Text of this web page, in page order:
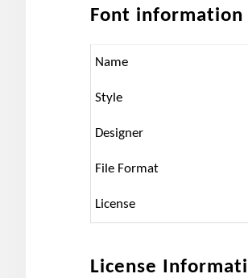
Font information
Name
Style
Designer
File Format
License
License